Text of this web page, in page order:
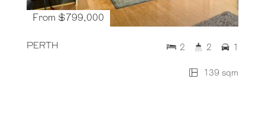
From $799,000
PERTH
139 sqm
2 2 1